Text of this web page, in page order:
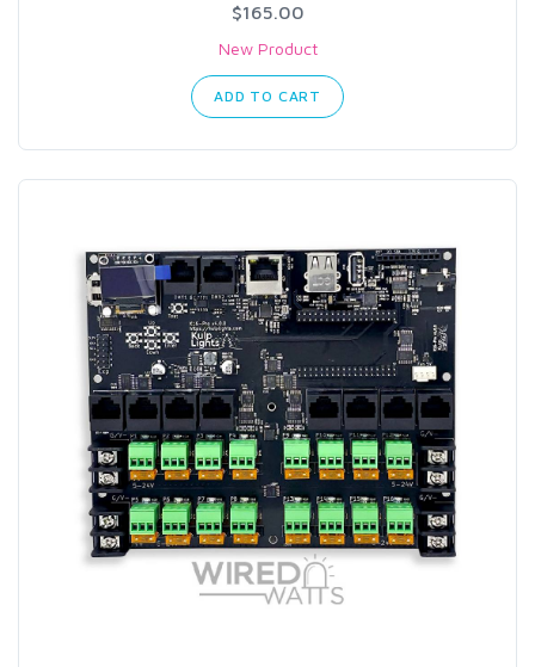
$165.00
New Product
ADD TO CART